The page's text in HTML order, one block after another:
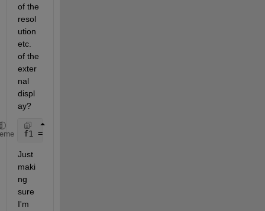
of the
resol
ution
etc.
of the
exter
nal
displ
ay?
f1 = figure(
Just
maki
ng
sure
I'm